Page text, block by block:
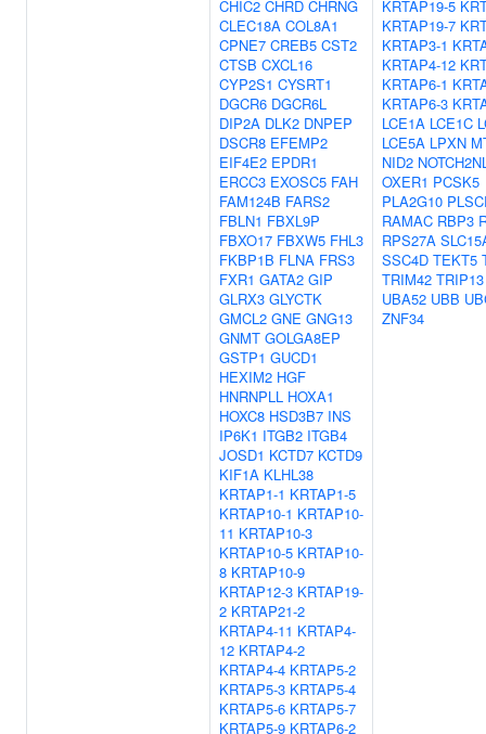
CHIC2 CHRD CHRNG
CLEC18A COL8A1
CPNE7 CREB5 CST2
CTSB CXCL16
CYP2S1 CYSRT1
DGCR6 DGCR6L
DIP2A DLK2 DNPEP
DSCR8 EFEMP2
EIF4E2 EPDR1
ERCC3 EXOSC5 FAH
FAM124B FARS2
FBLN1 FBXL9P
FBXO17 FBXW5 FHL3
FKBP1B FLNA FRS3
FXR1 GATA2 GIP
GLRX3 GLYCTK
GMCL2 GNE GNG13
GNMT GOLGA8EP
GSTP1 GUCD1
HEXIM2 HGF
HNRNPLL HOXA1
HOXC8 HSD3B7 INS
IP6K1 ITGB2 ITGB4
JOSD1 KCTD7 KCTD9
KIF1A KLHL38
KRTAP1-1 KRTAP1-5
KRTAP10-1 KRTAP10-
11 KRTAP10-3
KRTAP10-5 KRTAP10-
8 KRTAP10-9
KRTAP12-3 KRTAP19-
2 KRTAP21-2
KRTAP4-11 KRTAP4-
12 KRTAP4-2
KRTAP4-4 KRTAP5-2
KRTAP5-3 KRTAP5-4
KRTAP5-6 KRTAP5-7
KRTAP5-9 KRTAP6-2
KRTAP19-5
KRTAP19-7
KRTAP3-1
KRTAP4-12
KRTAP6-1
KRTAP6-3
LCE1A LCE1C
LCE5A LPXN
NID2
OXER1 PCSK5
PLA2G10
RAMAC RBP3
RPS27A
SSC4D TEKT5
TRIM42 TRIP13
UBA52 UBB
ZNF34